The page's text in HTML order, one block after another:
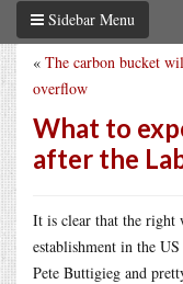
Sidebar Menu
« The carbon bucket
overflow
What to
after the
It is clear that the right
establishment in the
Pete Buttigieg and